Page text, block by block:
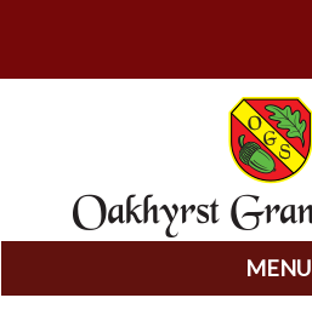
MENU